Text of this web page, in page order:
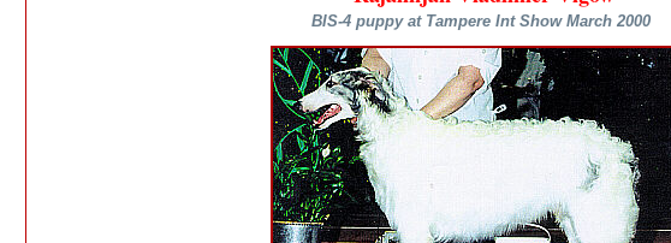
BIS-4 puppy at Tampere Int Show March 2000